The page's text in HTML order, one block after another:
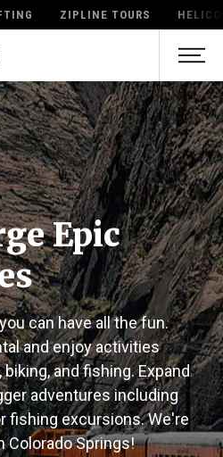
ZIPLINE TOURS
Epic
can have all the fun.
and enjoy activities
and fishing. Expand
adventures including
fishing excursions. We're
Colorado Springs!